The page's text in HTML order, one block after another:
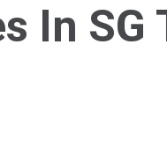
In SG